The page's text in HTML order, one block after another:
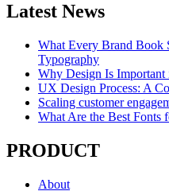
Latest News
What Every Brand Book
Typography
Why Design Is
UX Design Process: A
Scaling customer
What Are the Best Fonts
PRODUCT
About